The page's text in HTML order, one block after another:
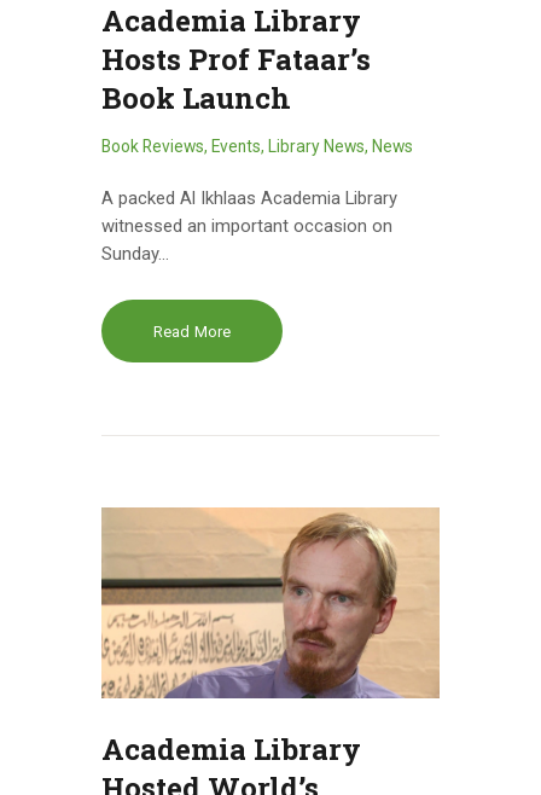
Academia Library
Hosts Prof Fataar’s
Book Launch
Book Reviews, Events, Library News, News
A packed Al Ikhlaas Academia Library
witnessed an important occasion on
Sunday…
Read More
Academia Library